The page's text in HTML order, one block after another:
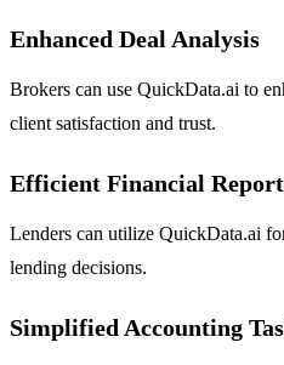
Enhanced Deal Analysis
Brokers can use QuickData.ai to
client satisfaction and trust.
Efficient Financial
Lenders can utilize QuickData.ai
lending decisions.
Simplified Accounting